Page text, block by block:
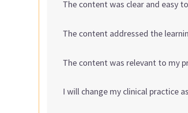
The content was clear and easy
The content addressed the
The content was relevant to my
I will change my clinical practice